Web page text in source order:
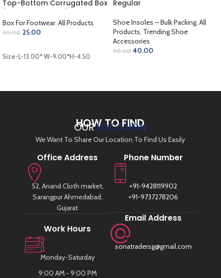
Top-Bottom Corrugated Box
Golden / Lamination Finish
(13.00 x 9.00 x 4.50 inch)
Box For Footwear, All Products
30.00 25.00
Size-L-13.00* W-9.00*H-4.50
Regular
Shoe Insoles – Bulk Packing, All
Products, Trending Shoe
Accessories
50.00 40.00
HOW TO FIND
OURLOCATION
We Want To Share Our Location To Find Us Easily
Office Address
52, Anand Cloth market,
Sarangpur Ahmedabad,
Gujarat
Work Hours
Monday-Saturday
9:00 AM - 9:00 PM
Phone Number
+91-9428119902
+91-9737278206
Email Address
sonatradersg@gmail.com